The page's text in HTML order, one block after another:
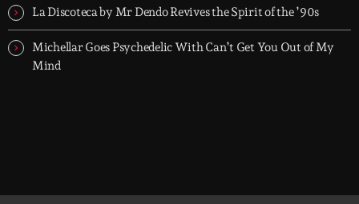
La Discoteca by Mr Dendo Revives the Spirit of the ’90s
Michellar Goes Psychedelic With Can’t Get You Out of My
Mind